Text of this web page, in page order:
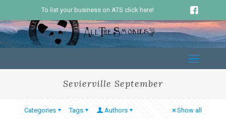
To list your business on ATS click here!
Sevierville September
Categories Tags Authors Show all